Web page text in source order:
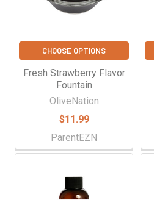
CHOOSE OPTIONS
Fresh Strawberry Flavor
Fountain
OliveNation
$11.99
ParentEZN